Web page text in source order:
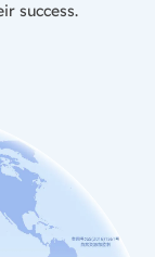
success.